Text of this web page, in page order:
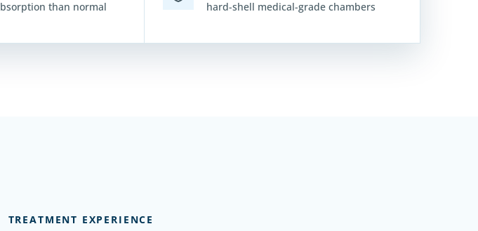
than normal hard-shell medical-grade chambers
TREATMENT EXPERIENCE